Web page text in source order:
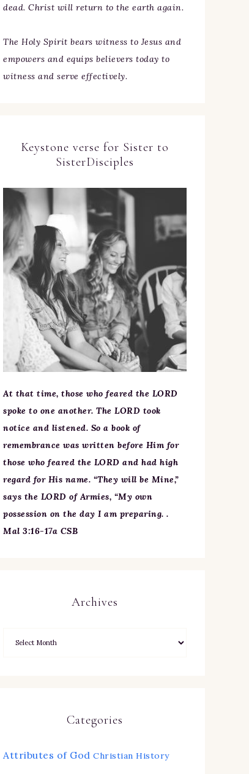
dead. Christ will return to the earth again.
The Holy Spirit bears witness to Jesus and
empowers and equips believers today to
witness and serve effectively.
Keystone verse for Sister to
SisterDisciples
At that time, those who feared the LORD
spoke to one another. The LORD took
notice and listened. So a book of
remembrance was written before Him for
those who feared the LORD and had high
regard for His name. “They will be Mine,”
says the LORD of Armies, “My own
possession on the day I am preparing. .
Mal 3:16-17a CSB
Archives
Categories
Attributes of God Christian History